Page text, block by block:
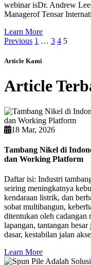
webinar isDr. Andrew
Managerof Tensar
Learn More
Previous 1 … 3 4 5
Article Kami
Article
18 Mar, 2026
Tambang Nikel di
dan Working Platform
Daftar isi: Industri
seiring meningkatnya
kendaraan listrik, dan
sobat multibangun,
ditentukan oleh cadangan
lapangan, tantangan
dasar, kestabilan jalan
Learn More